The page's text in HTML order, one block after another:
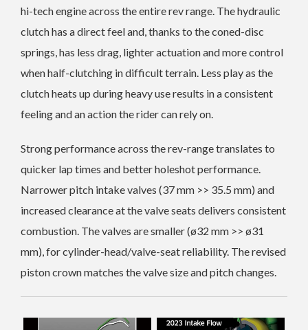
hi-tech engine across the entire rev range. The hydraulic
clutch has a direct feel and, thanks to the coned-disc
springs, has less drag, lighter actuation and more control
when half-clutching in difficult terrain. Less play as the
clutch heats up during heavy use results in a consistent
feeling and an action the rider can rely on.
Strong performance across the rev-range translates to
quicker lap times and better holeshot performance.
Narrower pitch intake valves (37 mm >> 35.5 mm) and
increased clearance at the valve seats delivers consistent
combustion. The valves are smaller (ø32 mm >> ø31
mm), for cylinder-head/valve-seat reliability. The revised
piston crown matches the valve size and pitch changes.